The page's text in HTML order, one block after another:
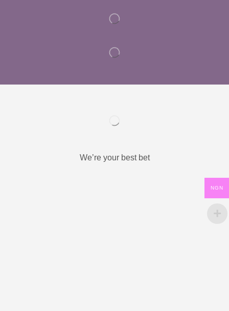
We’re your best bet
NGN